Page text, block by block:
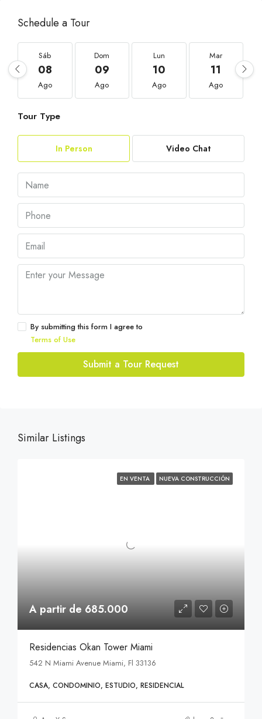
Schedule a Tour
Sáb
08
Ago
Dom
09
Ago
Lun
10
Ago
Mar
11
Ago
Tour Type
In Person Video Chat
By submitting this form I agree to
Terms of Use
Submit a Tour Request
Similar Listings
EN VENTA NUEVA CONSTRUCCIÓN
A partir de 685.000
Residencias Okan Tower Miami
542 N Miami Avenue Miami, Fl 33136
CASA, CONDOMINIO, ESTUDIO, RESIDENCIAL